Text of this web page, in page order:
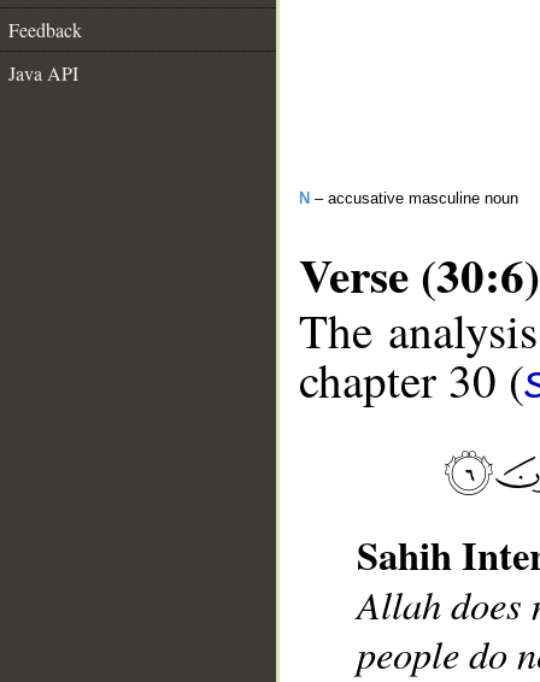
Feedback
Java API
N – accusative masculine noun
Verse (30:6)
The
chapter 30 (
Sahih
Allah does
people do